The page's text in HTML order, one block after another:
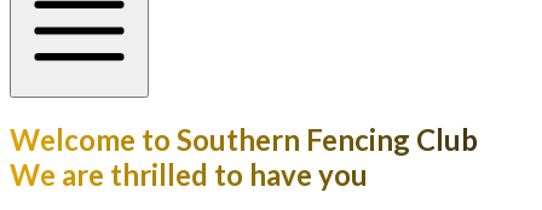
Welcome to Southern Fencing Club
We are thrilled to have you